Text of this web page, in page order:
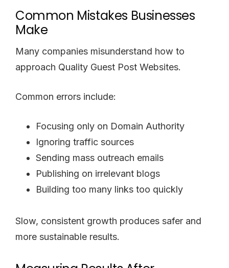
Common Mistakes Businesses
Make
Many companies misunderstand how to
approach Quality Guest Post Websites.
Common errors include:
Focusing only on Domain Authority
Ignoring traffic sources
Sending mass outreach emails
Publishing on irrelevant blogs
Building too many links too quickly
Slow, consistent growth produces safer and
more sustainable results.